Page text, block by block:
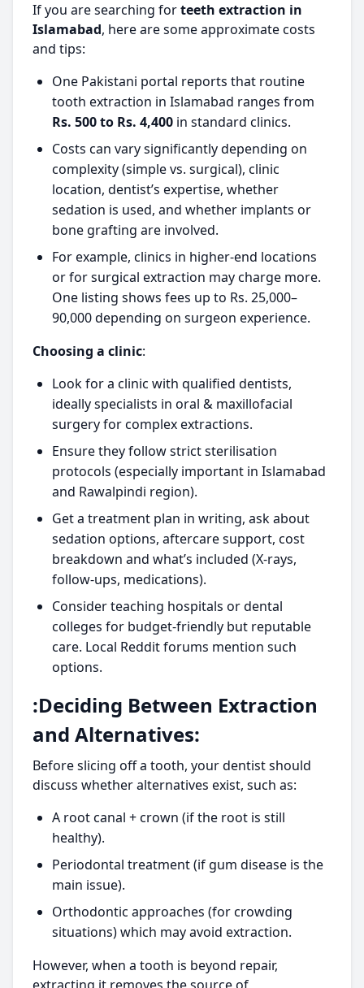
If you are searching forteeth extraction in
Islamabad, here are some approximate costs
and tips:
One Pakistani portal reports that routine
tooth extraction in Islamabad ranges from
Rs. 500 to Rs. 4,400 in standard clinics.
Costs can vary significantly depending on
complexity (simple vs. surgical), clinic
location, dentist’s expertise, whether
sedation is used, and whether implants or
bone grafting are involved.
For example, clinics in higher-end locations
or for surgical extraction may charge more.
One listing shows fees up to Rs. 25,000–
90,000 depending on surgeon experience.
Choosing a clinic:
Look for a clinic with qualified dentists,
ideally specialists in oral & maxillofacial
surgery for complex extractions.
Ensure they follow strict sterilisation
protocols (especially important in Islamabad
and Rawalpindi region).
Get a treatment plan in writing, ask about
sedation options, aftercare support, cost
breakdown and what’s included (X-rays,
follow-ups, medications).
Consider teaching hospitals or dental
colleges for budget-friendly but reputable
care. Local Reddit forums mention such
options.
:Deciding Between Extraction
and Alternatives:
Before slicing off a tooth, your dentist should
discuss whether alternatives exist, such as:
A root canal + crown (if the root is still
healthy).
Periodontal treatment (if gum disease is the
main issue).
Orthodontic approaches (for crowding
situations) which may avoid extraction.
However, when a tooth is beyond repair,